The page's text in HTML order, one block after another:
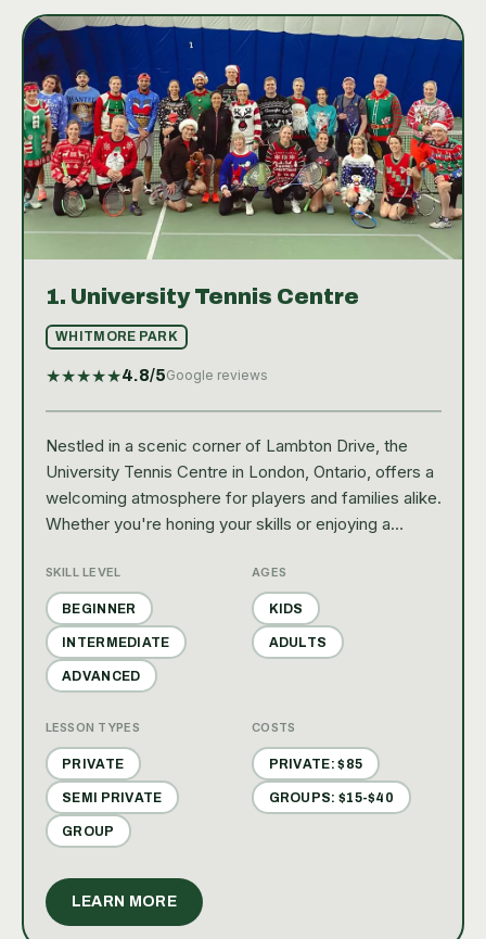
1. University Tennis Centre
WHITMORE PARK
★★★★★4.8/5Google reviews
Nestled in a scenic corner of Lambton Drive, the
University Tennis Centre in London, Ontario, offers a
welcoming atmosphere for players and families alike.
Whether you're honing your skills or enjoying a
join its vibrant community through lessons, friendly
matches, and engaging social events.
SKILL LEVEL
BEGINNER
INTERMEDIATE
ADVANCED
AGES
KIDS
ADULTS
LESSON TYPES
PRIVATE
SEMI PRIVATE
GROUP
COSTS
PRIVATE: $85
GROUPS: $15-$40
LEARN MORE